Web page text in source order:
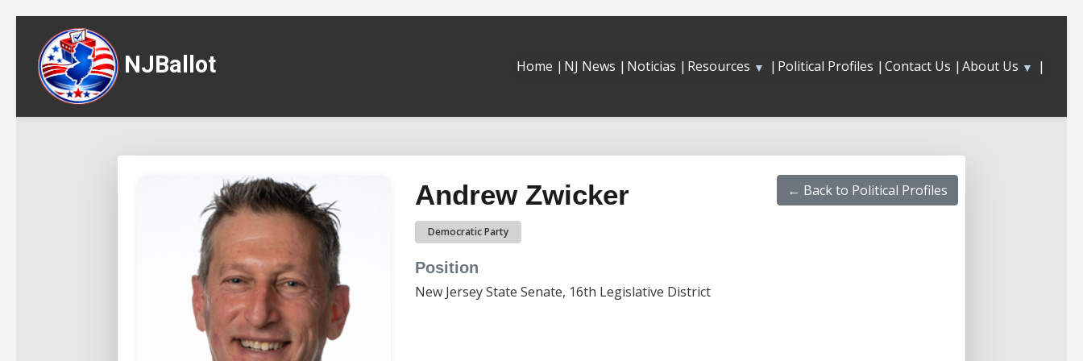
NJBallot Home | NJ News | Noticias | Resources ▼ | Political Profiles | Contact Us | About Us ▼ |
← Back to Political Profiles
Andrew Zwicker
Democratic Party
Position
New Jersey State Senate, 16th Legislative District